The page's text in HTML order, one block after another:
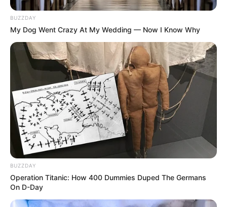
BUZZDAY
My Dog Went Crazy At My Wedding — Now I Know Why
BUZZDAY
Operation Titanic: How 400 Dummies Duped The Germans
On D-Day